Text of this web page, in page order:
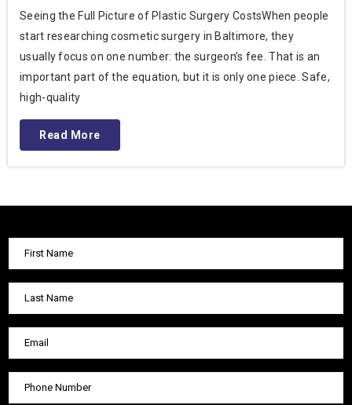
Seeing the Full Picture of Plastic Surgery CostsWhen people
start researching cosmetic surgery in Baltimore, they
usually focus on one number: the surgeon’s fee. That is an
important part of the equation, but it is only one piece. Safe,
high-quality
Read More